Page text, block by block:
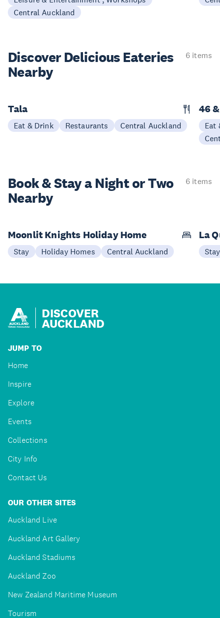
Central Auckland
Discover Delicious Eateries
Nearby
6 items
Tala
Eat & Drink Restaurants Central Auckland
46
Eat
Book & Stay aNight or Two
Nearby
6 items
Moonlit Knights Holiday Home
Stay Holiday Homes Central Auckland
La
Stay
DISCOVER
AUCKLAND
JUMP TO
Home
Inspire
Explore
Events
Collections
City Info
Contact Us
OUR OTHER SITES
Auckland Live
Auckland Art Gallery
Auckland Stadiums
Auckland Zoo
New Zealand Maritime Museum
Tourism